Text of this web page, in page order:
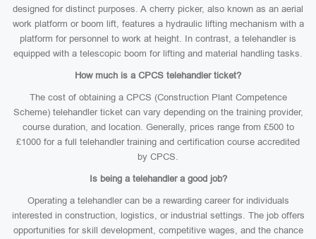
designed for distinct purposes. A cherry picker, also known as an aerial
work platform or boom lift, features a hydraulic lifting mechanism with a
platform for personnel to work at height. In contrast, a telehandler is
equipped with a telescopic boom for lifting and material handling tasks.
How much is a CPCS telehandler ticket?
The cost of obtaining a CPCS (Construction Plant Competence
Scheme) telehandler ticket can vary depending on the training provider,
course duration, and location. Generally, prices range from £500 to
£1000 for a full telehandler training and certification course accredited
by CPCS.
Is being a telehandler a good job?
Operating a telehandler can be a rewarding career for individuals
interested in construction, logistics, or industrial settings. The job offers
opportunities for skill development, competitive wages, and the chance